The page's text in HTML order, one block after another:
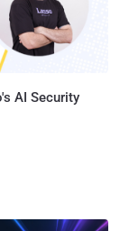
AI Security